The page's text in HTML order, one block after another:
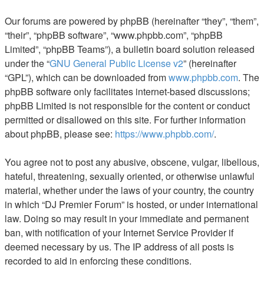
Our forums are powered by phpBB (hereinafter “they”, “them”,
“their”, “phpBB software”, “www.phpbb.com”, “phpBB
Limited”, “phpBB Teams”), a bulletin board solution released
under the “GNU General Public License v2” (hereinafter
“GPL”), which can be downloaded fromwww.phpbb.com. The
phpBB software only facilitates internet-based discussions;
phpBB Limited is not responsible for the content or conduct
permitted or disallowed on this site. For further information
about phpBB, please see: https://www.phpbb.com/.
You agree not to post any abusive, obscene, vulgar, libellous,
hateful, threatening, sexually oriented, or otherwise unlawful
material, whether under the laws of your country, the country
in which “DJ Premier Forum” is hosted, or under international
law. Doing so may result in your immediate and permanent
ban, with notification of your Internet Service Provider if
deemed necessary by us. The IP address of all posts is
recorded to aid in enforcing these conditions.